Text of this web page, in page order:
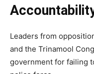
Leaders from
and the Trinamool
government for failing